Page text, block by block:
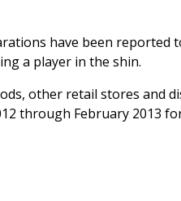
have been reported
a player in the shin.
other retail stores and
through February 2013